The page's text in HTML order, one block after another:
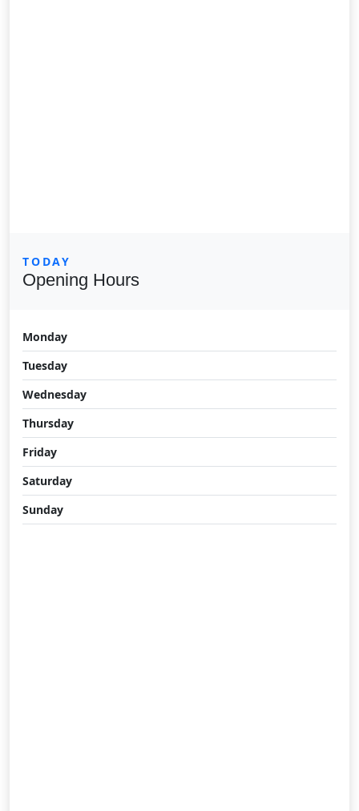
TODAY
Opening Hours
Monday
Tuesday
Wednesday
Thursday
Friday
Saturday
Sunday